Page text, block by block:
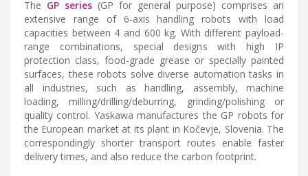
The GP series (GP for general purpose) comprises an
extensive range of 6-axis handling robots with load
capacities between 4 and 600 kg. With different payload-
range combinations, special designs with high IP
protection class, food-grade grease or specially painted
surfaces, these robots solve diverse automation tasks in
all industries, such as handling, assembly, machine
loading, milling/drilling/deburring, grinding/polishing or
quality control. Yaskawa manufactures the GP robots for
the European market at its plant in Kočevje, Slovenia. The
correspondingly shorter transport routes enable faster
delivery times, and also reduce the carbon footprint.